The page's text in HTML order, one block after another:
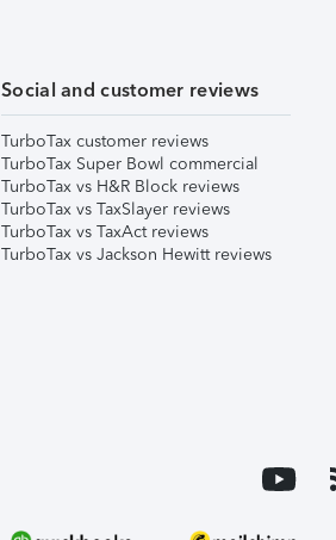
Social and customer reviews
TurboTax customer reviews
TurboTax Super Bowl commercial
TurboTax vs H&R Block reviews
TurboTax vs TaxSlayer reviews
TurboTax vs TaxAct reviews
TurboTax vs Jackson Hewitt reviews